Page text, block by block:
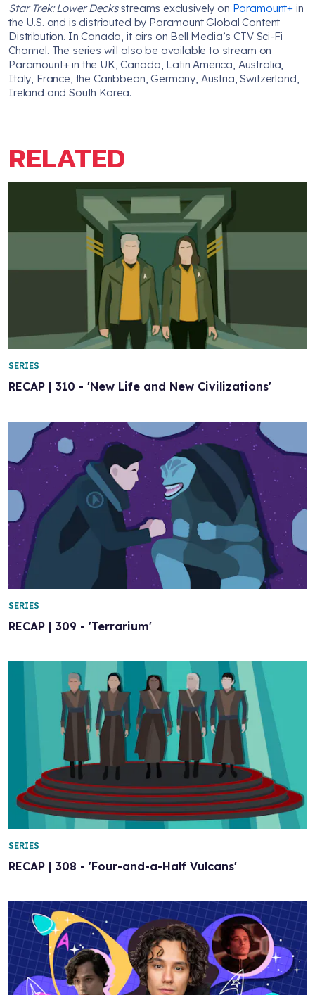
Star Trek: Lower Decksstreams exclusively on Paramount+ in
the U.S. and is distributed by Paramount Global Content
Distribution. In Canada, it airs on Bell Media’s CTV Sci-Fi
Channel. The series will also be available to stream on
Paramount+ in the UK, Canada, Latin America, Australia,
Italy, France, the Caribbean, Germany, Austria, Switzerland,
Ireland and South Korea.
RELATED
RECAP | 310 - 'New Life and New Civilizations'
SERIES
RECAP | 309 - 'Terrarium'
SERIES
RECAP | 308 - 'Four-and-a-Half Vulcans'
SERIES